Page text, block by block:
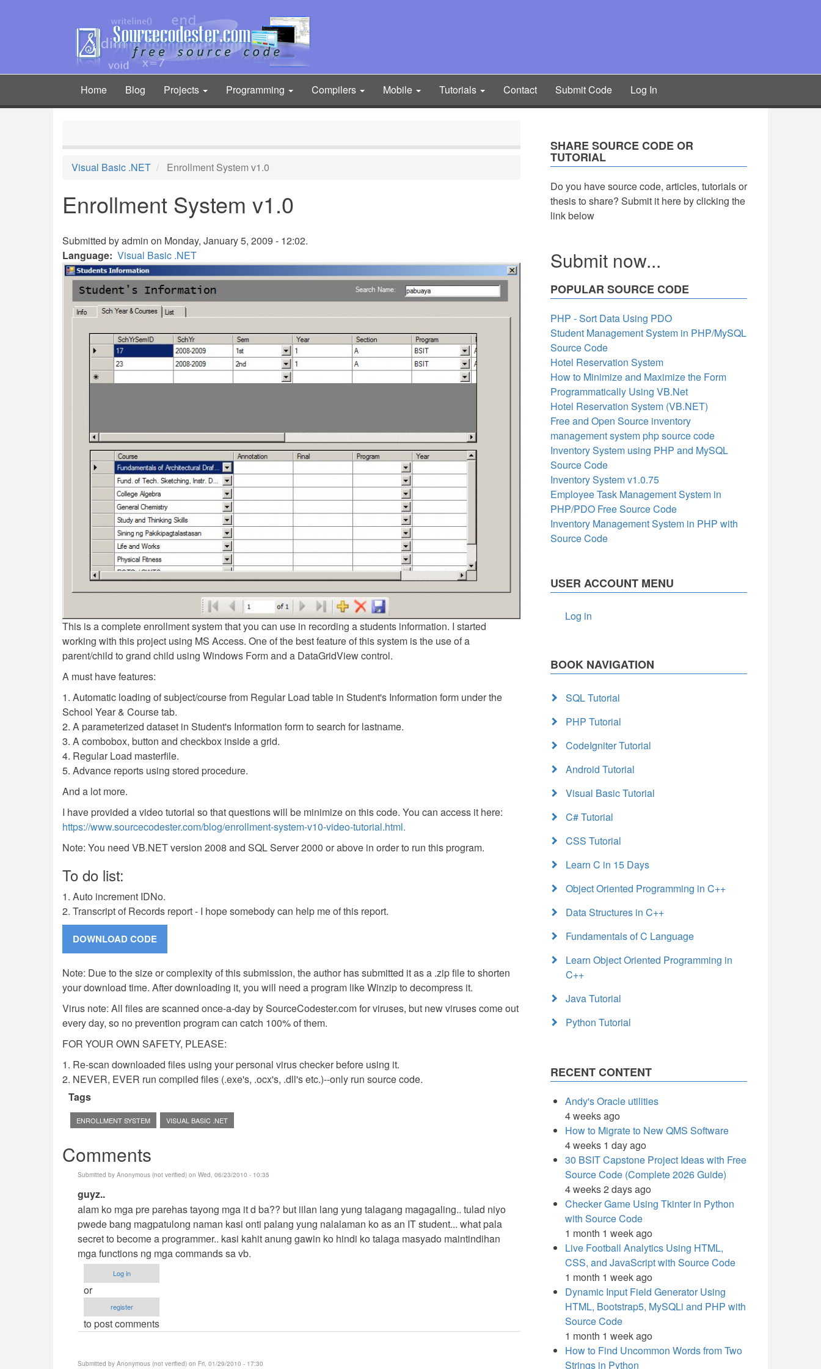
Main
navigation
Home Blog Projects Programming Compilers Mobile Tutorials Contact Submit Code Log In
Visual Basic .NET Enrollment System v1.0
Enrollment System v1.0
Submitted byadmin on Monday, January 5, 2009 - 12:02.
Language Visual Basic .NET
This is a complete enrollment system that you can use in recording a students information. I started
working with this project using MS Access. One of the best feature of this system is the use of a
parent/child to grand child using Windows Form and a DataGridView control.
A must have features:
1. Automatic loading of subject/course from Regular Load table in Student's Information form under the
School Year & Course tab.
2. A parameterized dataset in Student's Information form to search for lastname.
3. A combobox, button and checkbox inside a grid.
4. Regular Load masterfile.
5. Advance reports using stored procedure.
And a lot more.
I have provided a video tutorial so that questions will be minimize on this code. You can access it here:
https://www.sourcecodester.com/blog/enrollment-system-v10-video-tutorial.html.
Note: You need VB.NET version 2008 and SQL Server 2000 or above in order to run this program.
To do list:
1. Auto increment IDNo.
2. Transcript of Records report - I hope somebody can help me of this report.
Note: Due to the size or complexity of this submission, the author has submitted it as a .zip file to shorten
your download time. After downloading it, you will need a program like Winzip to decompress it.
Virus note: All files are scanned once-a-day by SourceCodester.com for viruses, but new viruses come out
every day, so no prevention program can catch 100% of them.
FOR YOUR OWN SAFETY, PLEASE:
1. Re-scan downloaded files using your personal virus checker before using it.
2. NEVER, EVER run compiled files (.exe's, .ocx's, .dll's etc.)--only run source code.
Tags
ENROLLMENT SYSTEM VISUAL BASIC .NET
Comments
Submitted by Anonymous (not verified) on Wed, 06/23/2010 - 10:35
In
reply
to
Hehehe
by
cidfrey
guyz..
alam ko mga pre parehas tayong mga it d ba?? but iilan lang yung talagang magagaling.. tulad niyo
pwede bang magpatulong naman kasi onti palang yung nalalaman ko as an IT student... what pala
secret to become a programmer.. kasi kahit anung gawin ko hindi ko talaga masyado maintindihan
mga functions ng mga commands sa vb.
Log in
or
register
to post comments
Submitted by Anonymous (not verified) on Fri, 01/29/2010 - 17:30
SHARE SOURCE CODE OR
TUTORIAL
Do you have source code, articles, tutorials or
thesis to share? Submit it here by clicking the
link below
Submit now...
POPULAR SOURCE CODE
PHP - Sort Data Using PDO
Student Management System in PHP/MySQL
Source Code
Hotel Reservation System
How to Minimize and Maximize the Form
Programmatically Using VB.Net
Hotel Reservation System (VB.NET)
Free and Open Source inventory
management system php source code
Inventory System using PHP and MySQL
Source Code
Inventory System v1.0.75
Employee Task Management System in
PHP/PDO Free Source Code
Inventory Management System in PHP with
Source Code
USER ACCOUNT MENU
Log in
BOOK NAVIGATION
SQL Tutorial
PHP Tutorial
CodeIgniter Tutorial
Android Tutorial
Visual Basic Tutorial
C# Tutorial
CSS Tutorial
Learn C in 15 Days
Object Oriented Programming in C++
Data Structures in C++
Fundamentals of C Language
Learn Object Oriented Programming in
C++
Java Tutorial
Python Tutorial
RECENT CONTENT
Andy's Oracle utilities
4 weeks ago
How to Migrate to New QMS Software
4 weeks 1 day ago
30 BSIT Capstone Project Ideas with Free
Source Code (Complete 2026 Guide)
4 weeks 2 days ago
Checker Game Using Tkinter in Python
with Source Code
1 month 1 week ago
Live Football Analytics Using HTML,
CSS, and JavaScript with Source Code
1 month 1 week ago
Dynamic Input Field Generator Using
HTML, Bootstrap5, MySQLi and PHP with
Source Code
1 month 1 week ago
How to Find Uncommon Words from Two
Strings in Python